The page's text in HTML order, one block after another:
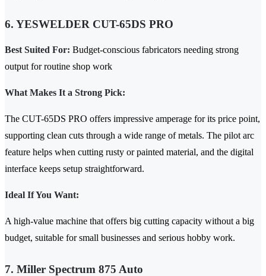
6. YESWELDER CUT-65DS PRO
Best Suited For: Budget-conscious fabricators needing strong
output for routine shop work
What Makes It a Strong Pick:
The CUT-65DS PRO offers impressive amperage for its price point,
supporting clean cuts through a wide range of metals. The pilot arc
feature helps when cutting rusty or painted material, and the digital
interface keeps setup straightforward.
Ideal If You Want:
A high-value machine that offers big cutting capacity without a big
budget, suitable for small businesses and serious hobby work.
7. Miller Spectrum 875 Auto